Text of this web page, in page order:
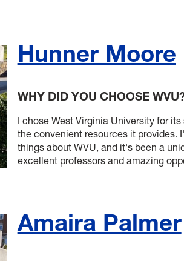
Hunner Moore
WHY DID YOU CHOOSE
I chose West Virginia University for
the convenient resources it provides.
things about WVU, and it's been a
excellent professors and amazing
Amaira Palmer